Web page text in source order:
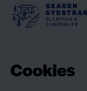
Cookies